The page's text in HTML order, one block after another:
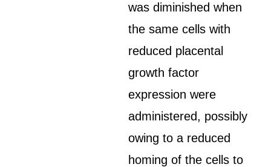
was diminished when
the same cells with
reduced placental
growth factor
expression were
administered, possibly
owing to a reduced
homing of the cells to